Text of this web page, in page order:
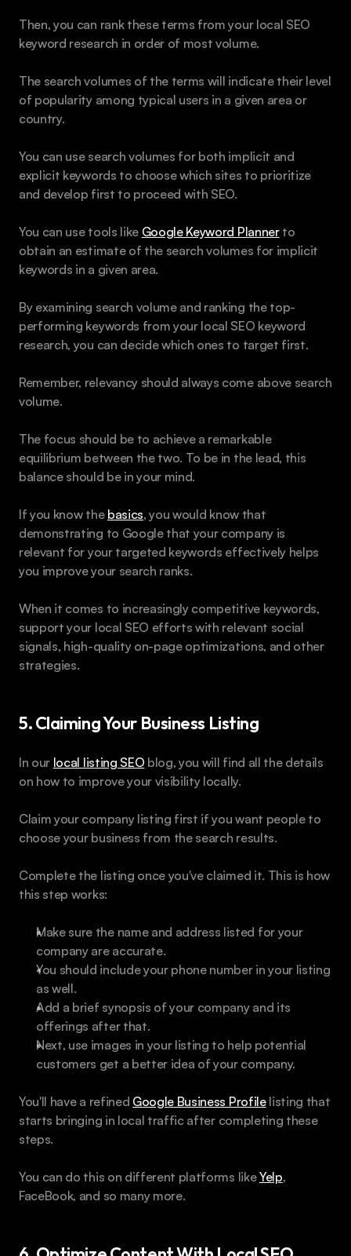
Then, you can rank these terms from your local SEO
keyword research in order of most volume.
The search volumes of the terms will indicate their level
of popularity among typical users in a given area or
country.
You can use search volumes for both implicit and
explicit keywords to choose which sites to prioritize
and develop first to proceed with SEO.
You can use tools like Google Keyword Planner to
obtain an estimate of the search volumes for implicit
keywords in a given area.
By examining search volume and ranking the top-
performing keywords from your local SEO keyword
research, you can decide which ones to target first.
Remember, relevancy should always come above search
volume.
The focus should be to achieve a remarkable
equilibrium between the two. To be in the lead, this
balance should be in your mind.
If you know the basics, you would know that
demonstrating to Google that your company is
relevant for your targeted keywords effectively helps
you improve your search ranks.
When it comes to increasingly competitive keywords,
support your local SEO efforts with relevant social
signals, high-quality on-page optimizations, and other
strategies.
5. Claiming Your Business Listing
In our local listing SEO blog, you will find all the details
on how to improve your visibility locally.
Claim your company listing first if you want people to
choose your business from the search results.
Complete the listing once you've claimed it. This is how
this step works:
Make sure the name and address listed for your
company are accurate.
You should include your phone number in your listing
as well.
Add a brief synopsis of your company and its
offerings after that.
Next, use images in your listing to help potential
customers get a better idea of your company.
You'll have a refined Google Business Profile listing that
starts bringing in local traffic after completing these
steps.
You can do this on different platforms like Yelp,
FaceBook, and so many more.